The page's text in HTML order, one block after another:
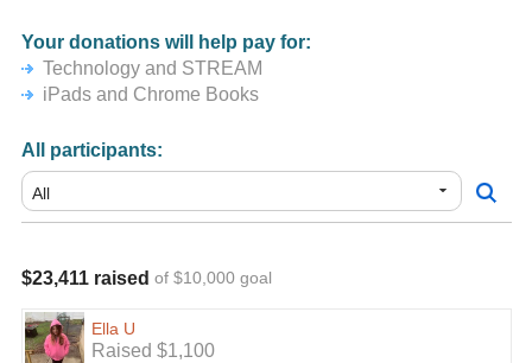
Your donations will help pay for:
Technology and STREAM
iPads and Chrome Books
All participants:
$23,411 raised of $10,000 goal
Ella U
Raised $1,100